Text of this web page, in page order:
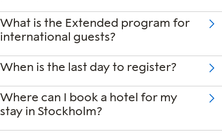
What is the Extended program for
international guests?
When is the last day to register?
Where can I book a hotel for my
stay in Stockholm?